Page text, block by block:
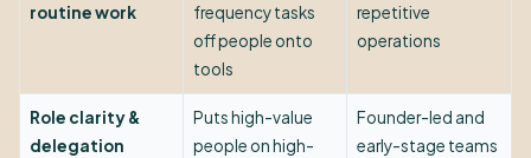
routine work
frequency tasks
off people onto
tools
repetitive
operations
Role clarity &
delegation
Puts high-value
people on high-
Founder-led and
early-stage teams